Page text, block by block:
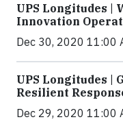
UPS Longitudes |
Innovation
Dec 30, 2020 11:00
UPS Longitudes |
Resilient
Dec 29, 2020 11:00